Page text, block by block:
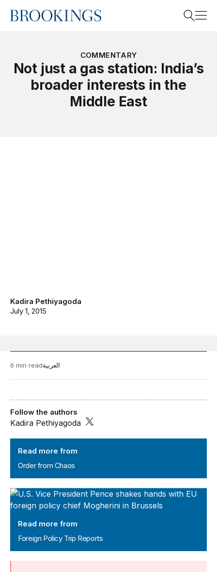
Home
COMMENTARY
Not just a gas station: India’s
broader interests in the
Middle East
Kadira Pethiyagoda
July 1, 2015
6 min readالعربية
Read more from
Order from Chaos
Foreign Policy Trip Reports
Read more from
Foreign Policy Trip Reports
Follow the authors
Kadira Pethiyagoda